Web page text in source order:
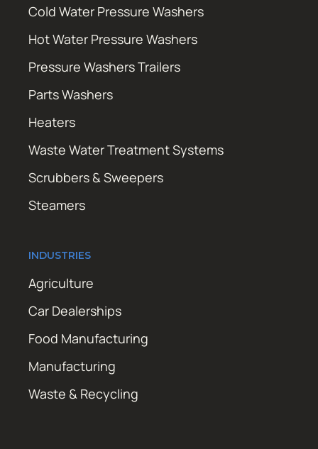
Cold Water Pressure Washers
Hot Water Pressure Washers
Pressure Washers Trailers
Parts Washers
Heaters
Waste Water Treatment Systems
Scrubbers & Sweepers
Steamers
INDUSTRIES
Agriculture
Car Dealerships
Food Manufacturing
Manufacturing
Waste & Recycling